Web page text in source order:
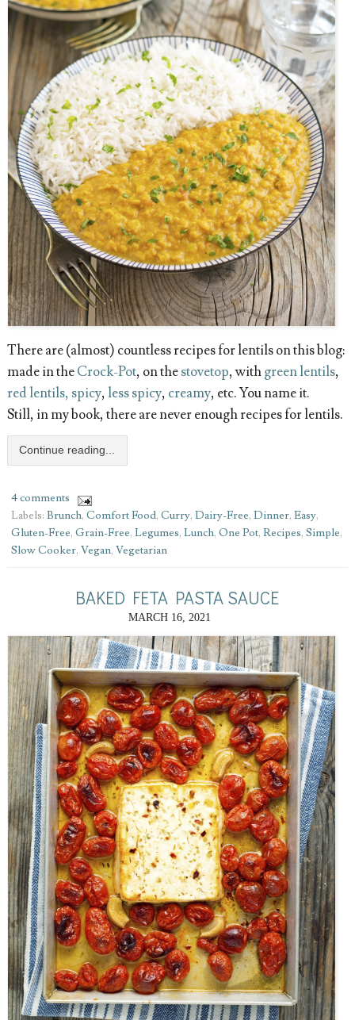
There are (almost) countless recipes for lentils on this blog:
made in theCrock-Pot, on thestovetop, withgreen lentils,
red lentils, spicy, less spicy, creamy, etc. You name it.
Still, in my book, there are never enough recipes for lentils.
Continue reading...
4 comments
Labels: Brunch, Comfort Food, Curry, Dairy-Free, Dinner, Easy,
Gluten-Free, Grain-Free, Legumes, Lunch, One Pot, Recipes, Simple,
Slow Cooker, Vegan, Vegetarian
BAKED FETA PASTA SAUCE
MARCH 16, 2021